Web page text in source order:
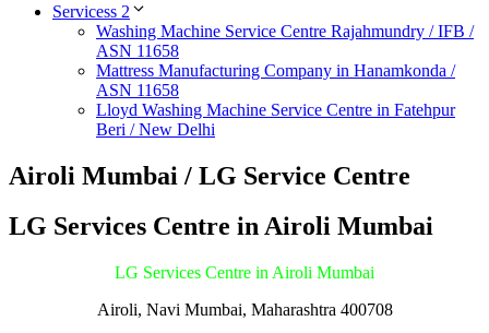
Servicess 2
Washing Machine Service Centre Rajahmundry / IFB /
ASN 11658
Mattress Manufacturing Company in Hanamkonda /
ASN 11658
Lloyd Washing Machine Service Centre in Fatehpur
Beri / New Delhi
Airoli Mumbai / LG Service Centre
LG Services Centre in Airoli Mumbai
LG Services Centre in Airoli Mumbai
Airoli, Navi Mumbai, Maharashtra 400708